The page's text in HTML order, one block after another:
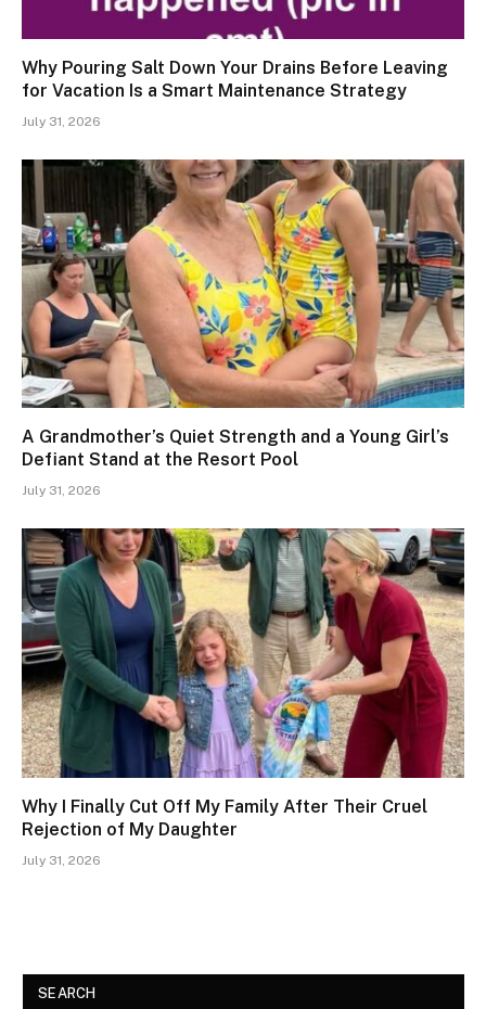
Why Pouring Salt Down Your Drains Before Leaving
for Vacation Is a Smart Maintenance Strategy
July 31, 2026
A Grandmother’s Quiet Strength and a Young Girl’s
Defiant Stand at the Resort Pool
July 31, 2026
Why I Finally Cut Off My Family After Their Cruel
Rejection of My Daughter
July 31, 2026
SEARCH